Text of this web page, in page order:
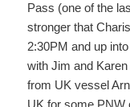
Pass (one of the
stronger that
2:30PM and up
with Jim and
from UK vessel
UK for some PNW